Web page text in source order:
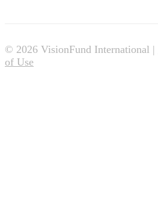
© 2026 VisionFund International |
of Use